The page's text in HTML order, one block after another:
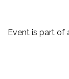
Event is part of